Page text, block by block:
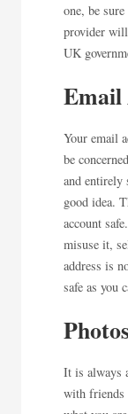
one, be
provider will
UK
Email
Your email
be
and entirely
good idea.
account
misuse it,
address is
safe as you
It is always
with friends